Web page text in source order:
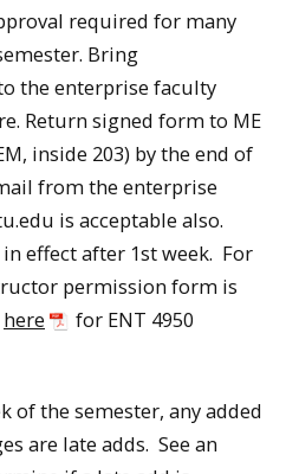
required for many
Bring
the enterprise faculty
Return signed form to ME
inside 203) by the end of
from the enterprise
is acceptable also.
effect after 1st week. For
permission form is
here
for ENT 4950
of the semester, any added
are late adds. See an